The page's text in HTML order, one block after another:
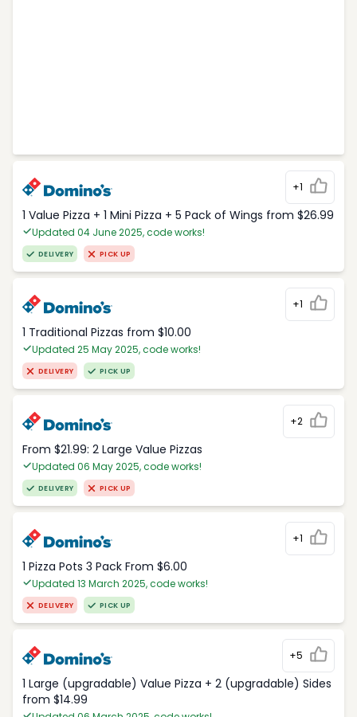
+1
1 Value Pizza + 1 Mini Pizza + 5 Pack of Wings from $26.99
Updated 04 June 2025, code works!
DELIVERY PICK UP
+1
1 Traditional Pizzas from $10.00
Updated 25 May 2025, code works!
DELIVERY PICK UP
+2
From $21.99: 2 Large Value Pizzas
Updated 06 May 2025, code works!
DELIVERY PICK UP
+1
1 Pizza Pots 3 Pack From $6.00
Updated 13 March 2025, code works!
DELIVERY PICK UP
+5
1 Large (upgradable) Value Pizza + 2 (upgradable) Sides
from $14.99